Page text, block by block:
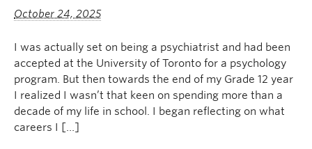
October 24, 2025
I was actually set on being a psychiatrist and had been
accepted at the University of Toronto for a psychology
program. But then towards the end of my Grade 12 year
I realized I wasn’t that keen on spending more than a
decade of my life in school. I began reflecting on what
careers I […]